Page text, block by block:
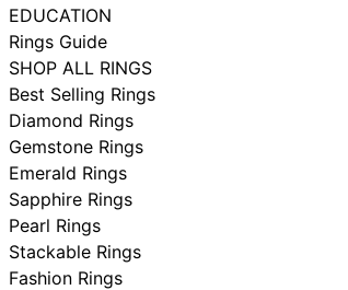
EDUCATION
Rings Guide
SHOP ALL RINGS
Best Selling Rings
Diamond Rings
Gemstone Rings
Emerald Rings
Sapphire Rings
Pearl Rings
Stackable Rings
Fashion Rings